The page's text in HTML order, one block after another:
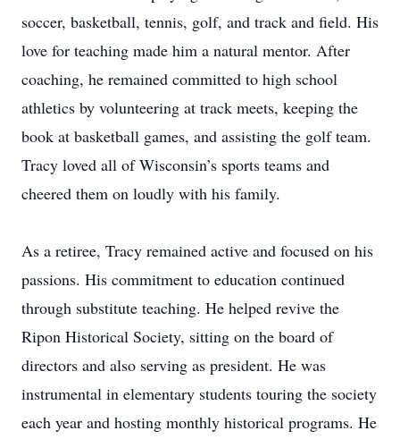
soccer, basketball, tennis, golf, and track and field. His
love for teaching made him a natural mentor. After
coaching, he remained committed to high school
athletics by volunteering at track meets, keeping the
book at basketball games, and assisting the golf team.
Tracy loved all of Wisconsin’s sports teams and
cheered them on loudly with his family.
As a retiree, Tracy remained active and focused on his
passions. His commitment to education continued
through substitute teaching. He helped revive the
Ripon Historical Society, sitting on the board of
directors and also serving as president. He was
instrumental in elementary students touring the society
each year and hosting monthly historical programs. He